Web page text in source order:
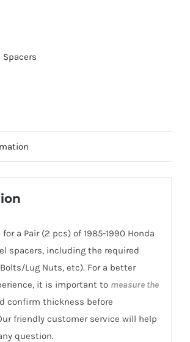
Spacers
for a Pair (2 pcs) of 1985-1990 Honda
spacers, including the required
Lug Nuts, etc). For a better
it is important to measure the
confirm thickness before
friendly customer service will help
question.